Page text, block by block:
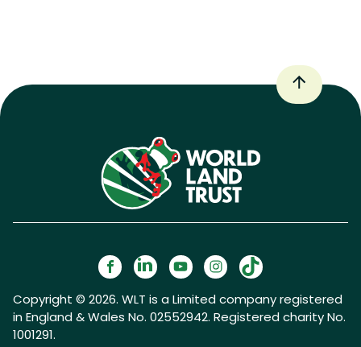
Copyright © 2026. WLT is a Limited company registered
in England & Wales No. 02552942. Registered charity No.
1001291.